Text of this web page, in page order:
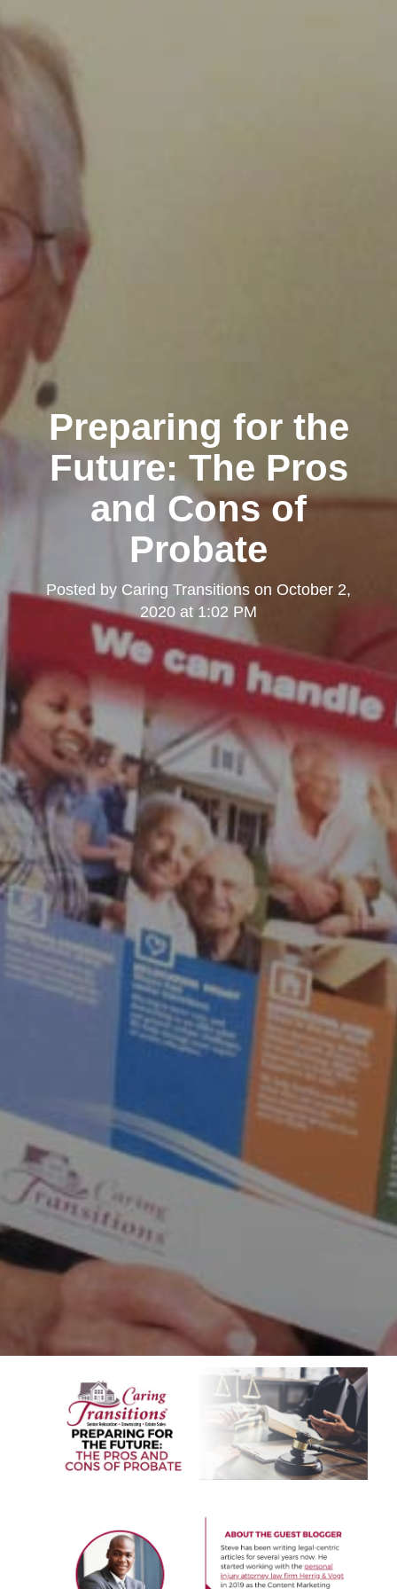
Preparing for the
Future: The Pros
and Cons of
Probate
Posted by Caring Transitions on October 2,
2020 at 1:02 PM